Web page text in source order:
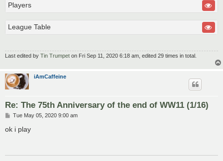
Players
League Table
Last edited by Tin Trumpet on Fri Sep 11, 2020 6:18 am, edited 29 times in total.
iAmCaffeine
Re: The 75th Anniversary of the end of WW11 (1/16)
P
s
Tue May 05, 2020 9:00 am
ok i play